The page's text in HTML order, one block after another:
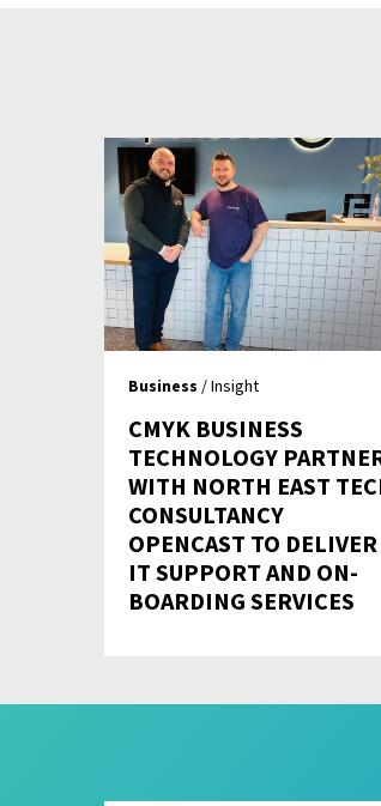
Business / Insight
CMYK BUSINESS
TECHNOLOGY
WITH NORTH EAST
CONSULTANCY
OPENCAST TO DELIVER
IT SUPPORT AND ON-
BOARDING SERVICES